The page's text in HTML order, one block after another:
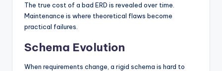
The true cost of a bad ERD is revealed over time.
Maintenance is where theoretical flaws become
practical failures.
Schema Evolution
When requirements change, a rigid schema is hard to